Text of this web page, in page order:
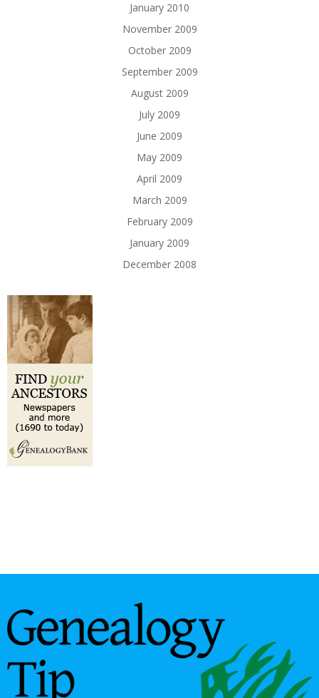
January 2010
November 2009
October 2009
September 2009
August 2009
July 2009
June 2009
May 2009
April 2009
March 2009
February 2009
January 2009
December 2008